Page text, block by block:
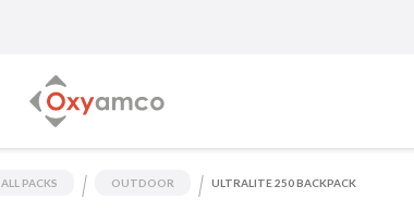
ALL PACKS OUTDOOR ULTRALITE 250 BACKPACK